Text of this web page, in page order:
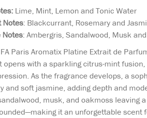
Lime, Mint, Lemon and Tonic Water
Notes: Blackcurrant, Rosemary and
Notes: Ambergris, Sandalwood, Musk
FA Paris Aromatix Platine Extrait de
opens with a sparkling citrus-mint
As the fragrance develops, a
and soft jasmine, adding depth and
musk, and oakmoss leaving
it an unforgettable scent